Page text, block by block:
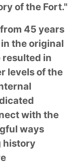
of the Fort."
45 years
the original
in
levels of the
with the
ways
history